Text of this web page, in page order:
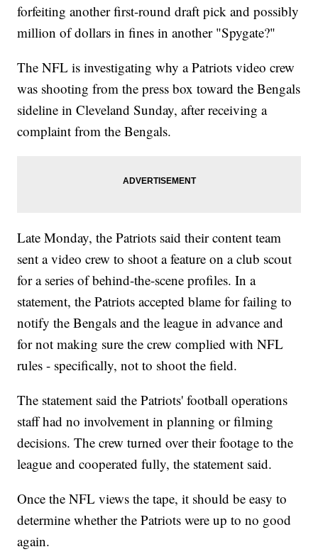
forfeiting another first-round draft pick and possibly
million of dollars in fines in another "Spygate?"
The NFL is investigating why a Patriots video crew
was shooting from the press box toward the Bengals
sideline in Cleveland Sunday, after receiving a
complaint from the Bengals.
Late Monday, the Patriots said their content team
sent a video crew to shoot a feature on a club scout
for a series of behind-the-scene profiles. In a
statement, the Patriots accepted blame for failing to
notify the Bengals and the league in advance and
for not making sure the crew complied with NFL
rules - specifically, not to shoot the field.
The statement said the Patriots' football operations
staff had no involvement in planning or filming
decisions. The crew turned over their footage to the
league and cooperated fully, the statement said.
Once the NFL views the tape, it should be easy to
determine whether the Patriots were up to no good
again.